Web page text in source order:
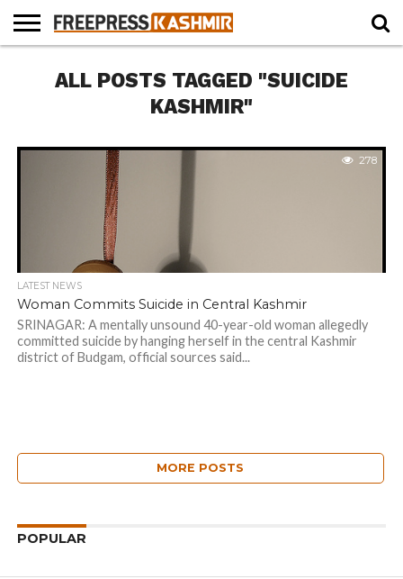
NEWS
BLAST
FROM
BUSINESS
OPINION
LIFE &
CULTURE
WILDLIFE
SPORTS
EDUCATION
ALL POSTS TAGGED "SUICIDE
KASHMIR"
278
LATEST NEWS
Woman Commits Suicide in Central Kashmir
SRINAGAR: A mentally unsound 40-year-old woman allegedly
committed suicide by hanging herself in the central Kashmir
district of Budgam, official sources said...
MORE POSTS
POPULAR